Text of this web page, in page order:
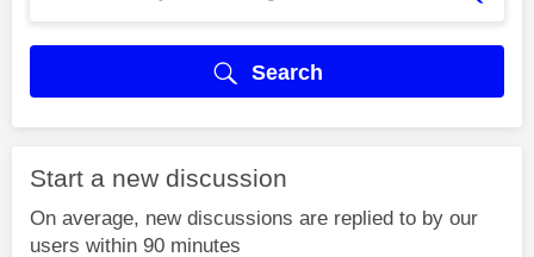
Search
Start a new discussion
On average, new discussions are replied to by our
users within 90 minutes